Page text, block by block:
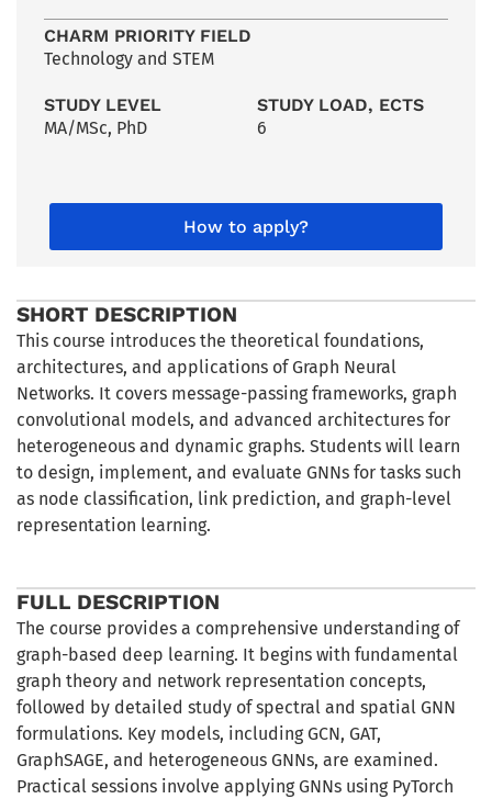
CHARM PRIORITY FIELD
Technology and STEM
STUDY LEVEL
MA/MSc, PhD
STUDY LOAD, ECTS
6
How to apply?
SHORT DESCRIPTION
This course introduces the theoretical foundations,
architectures, and applications of Graph Neural
Networks. It covers message-passing frameworks, graph
convolutional models, and advanced architectures for
heterogeneous and dynamic graphs. Students will learn
to design, implement, and evaluate GNNs for tasks such
as node classification, link prediction, and graph-level
representation learning.
FULL DESCRIPTION
The course provides a comprehensive understanding of
graph-based deep learning. It begins with fundamental
graph theory and network representation concepts,
followed by detailed study of spectral and spatial GNN
formulations. Key models, including GCN, GAT,
GraphSAGE, and heterogeneous GNNs, are examined.
Practical sessions involve applying GNNs using PyTorch